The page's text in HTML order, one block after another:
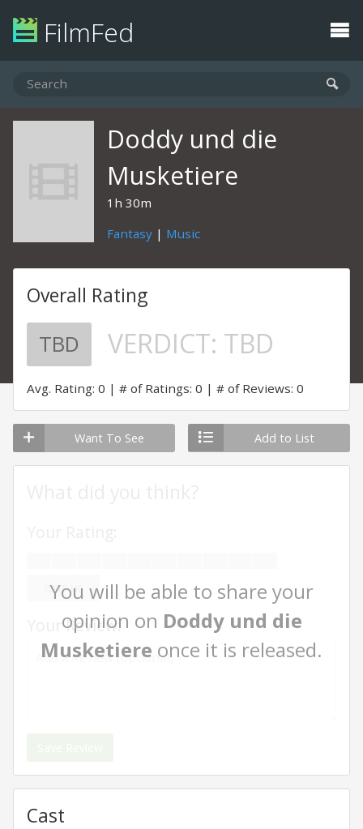
FilmFed
Doddy und die
Musketiere
1h 30m
Fantasy | Music
Overall Rating
TBD VERDICT: TBD
Avg. Rating: 0 # of Ratings: 0 # of Reviews: 0
Want To See Add to List
You will be able to share your
opinion on Doddy und die
Musketiere once it is released.
RATE ME
Your Review:
Cast